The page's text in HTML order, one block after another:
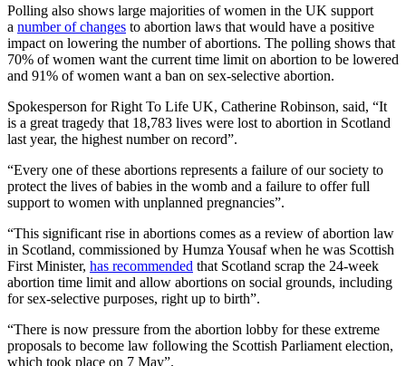
Polling also shows large majorities of women in the UK support
a number of changes to abortion laws that would have a positive
impact on lowering the number of abortions. The polling shows that
70% of women want the current time limit on abortion to be lowered
and 91% of women want a ban on sex-selective abortion.
Spokesperson for Right To Life UK, Catherine Robinson, said, “It
is a great tragedy that 18,783 lives were lost to abortion in Scotland
last year, the highest number on record”.
“Every one of these abortions represents a failure of our society to
protect the lives of babies in the womb and a failure to offer full
support to women with unplanned pregnancies”.
“This significant rise in abortions comes as a review of abortion law
in Scotland, commissioned by Humza Yousaf when he was Scottish
First Minister, has recommended that Scotland scrap the 24-week
abortion time limit and allow abortions on social grounds, including
for sex-selective purposes, right up to birth”.
“There is now pressure from the abortion lobby for these extreme
proposals to become law following the Scottish Parliament election,
which took place on 7 May”.